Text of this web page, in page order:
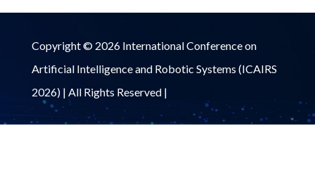
Copyright © 2026 International Conference on
Artificial Intelligence and Robotic Systems (ICAIRS
2026) | All Rights Reserved |